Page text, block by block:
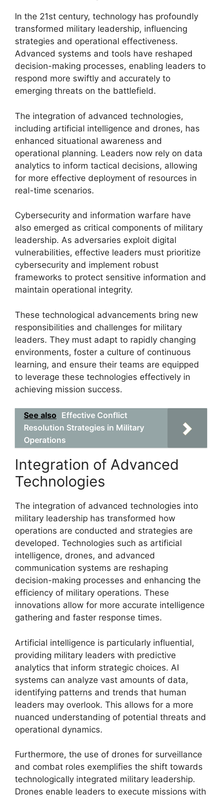
In the 21st century, technology has profoundly
transformed military leadership, influencing
strategies and operational effectiveness.
Advanced systems and tools have reshaped
decision-making processes, enabling leaders to
respond more swiftly and accurately to
emerging threats on the battlefield.
The integration of advanced technologies,
including artificial intelligence and drones, has
enhanced situational awareness and
operational planning. Leaders now rely on data
analytics to inform tactical decisions, allowing
for more effective deployment of resources in
real-time scenarios.
Cybersecurity and information warfare have
also emerged as critical components of military
leadership. As adversaries exploit digital
vulnerabilities, effective leaders must prioritize
cybersecurity and implement robust
frameworks to protect sensitive information and
maintain operational integrity.
These technological advancements bring new
responsibilities and challenges for military
leaders. They must adapt to rapidly changing
environments, foster a culture of continuous
learning, and ensure their teams are equipped
to leverage these technologies effectively in
achieving mission success.
See also Effective Conflict
Resolution Strategies in Military
Operations
Integration of Advanced
Technologies
The integration of advanced technologies into
military leadership has transformed how
operations are conducted and strategies are
developed. Technologies such as artificial
intelligence, drones, and advanced
communication systems are reshaping
decision-making processes and enhancing the
efficiency of military operations. These
innovations allow for more accurate intelligence
gathering and faster response times.
Artificial intelligence is particularly influential,
providing military leaders with predictive
analytics that inform strategic choices. AI
systems can analyze vast amounts of data,
identifying patterns and trends that human
leaders may overlook. This allows for a more
nuanced understanding of potential threats and
operational dynamics.
Furthermore, the use of drones for surveillance
and combat roles exemplifies the shift towards
technologically integrated military leadership.
Drones enable leaders to execute missions with